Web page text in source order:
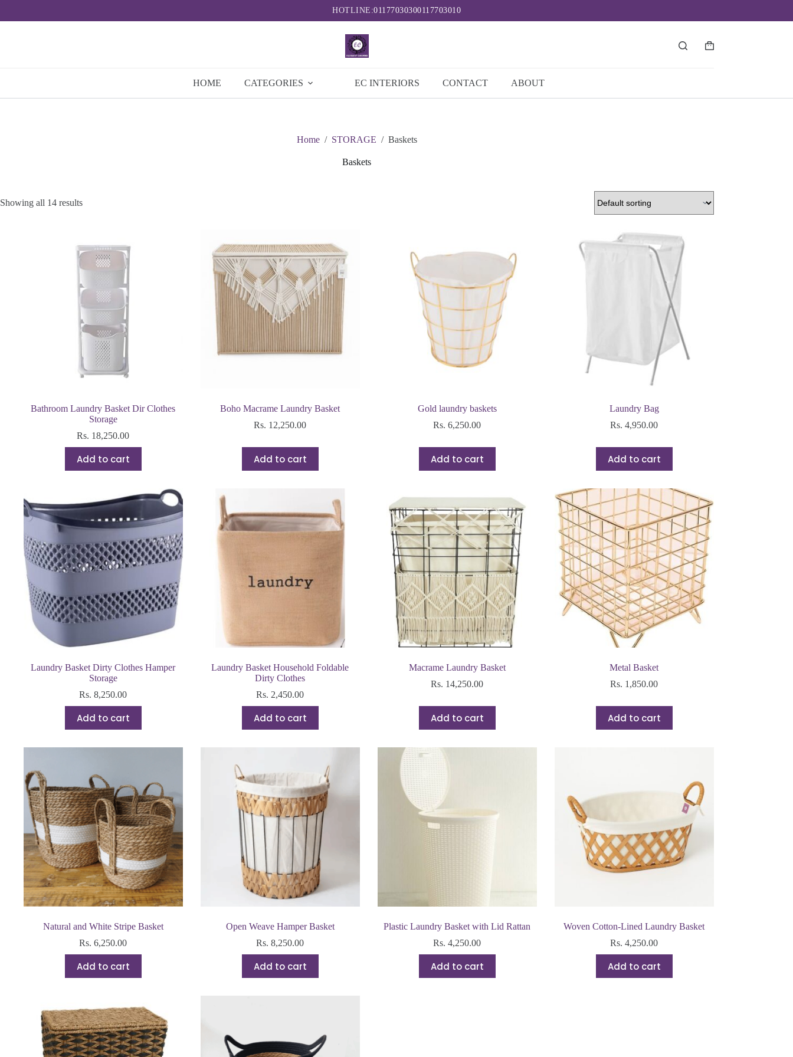
HOTLINE:01177030300117703010
Shopping
HOME CATEGORIES EC INTERIORS CONTACT ABOUT
Home / STORAGE / Baskets
Baskets
Showing all 14 results
Bathroom Laundry Basket Dir Clothes
Storage
Rs. 18,250.00
Add to cart
Boho Macrame Laundry Basket
Rs. 12,250.00
Add to cart
Gold laundry baskets
Rs.6,250.00
Add to cart
Laundry Bag
Rs.4,950.00
Add to cart
Laundry Basket Dirty Clothes Hamper
Storage
Rs.8,250.00
Add to cart
Laundry Basket Household Foldable
Dirty Clothes
Rs. 2,450.00
Add to cart
Macrame Laundry Basket
Rs. 14,250.00
Add to cart
Metal Basket
Rs. 1,850.00
Add to cart
Natural and White Stripe Basket
Rs.6,250.00
Add to cart
Open Weave Hamper Basket
Rs.8,250.00
Add to cart
Plastic Laundry Basket with Lid Rattan
Rs.4,250.00
Add to cart
Woven Cotton-Lined Laundry Basket
Rs.4,250.00
Add to cart